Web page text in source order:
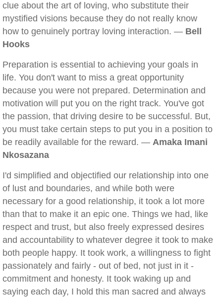
clue about the art of loving, who substitute their
mystified visions because they do not really know
how to genuinely portray loving interaction. — Bell
Hooks
Preparation is essential to achieving your goals in
life. You don't want to miss a great opportunity
because you were not prepared. Determination and
motivation will put you on the right track. You've got
the passion, that driving desire to be successful. But,
you must take certain steps to put you in a position to
be readily available for the reward. — Amaka Imani
Nkosazana
I'd simplified and objectified our relationship into one
of lust and boundaries, and while both were
necessary for a good relationship, it took a lot more
than that to make it an epic one. Things we had, like
respect and trust, but also freely expressed desires
and accountability to whatever degree it took to make
both people happy. It took work, a willingness to fight
passionately and fairly - out of bed, not just in it -
commitment and honesty. It took waking up and
saying each day, I hold this man sacred and always